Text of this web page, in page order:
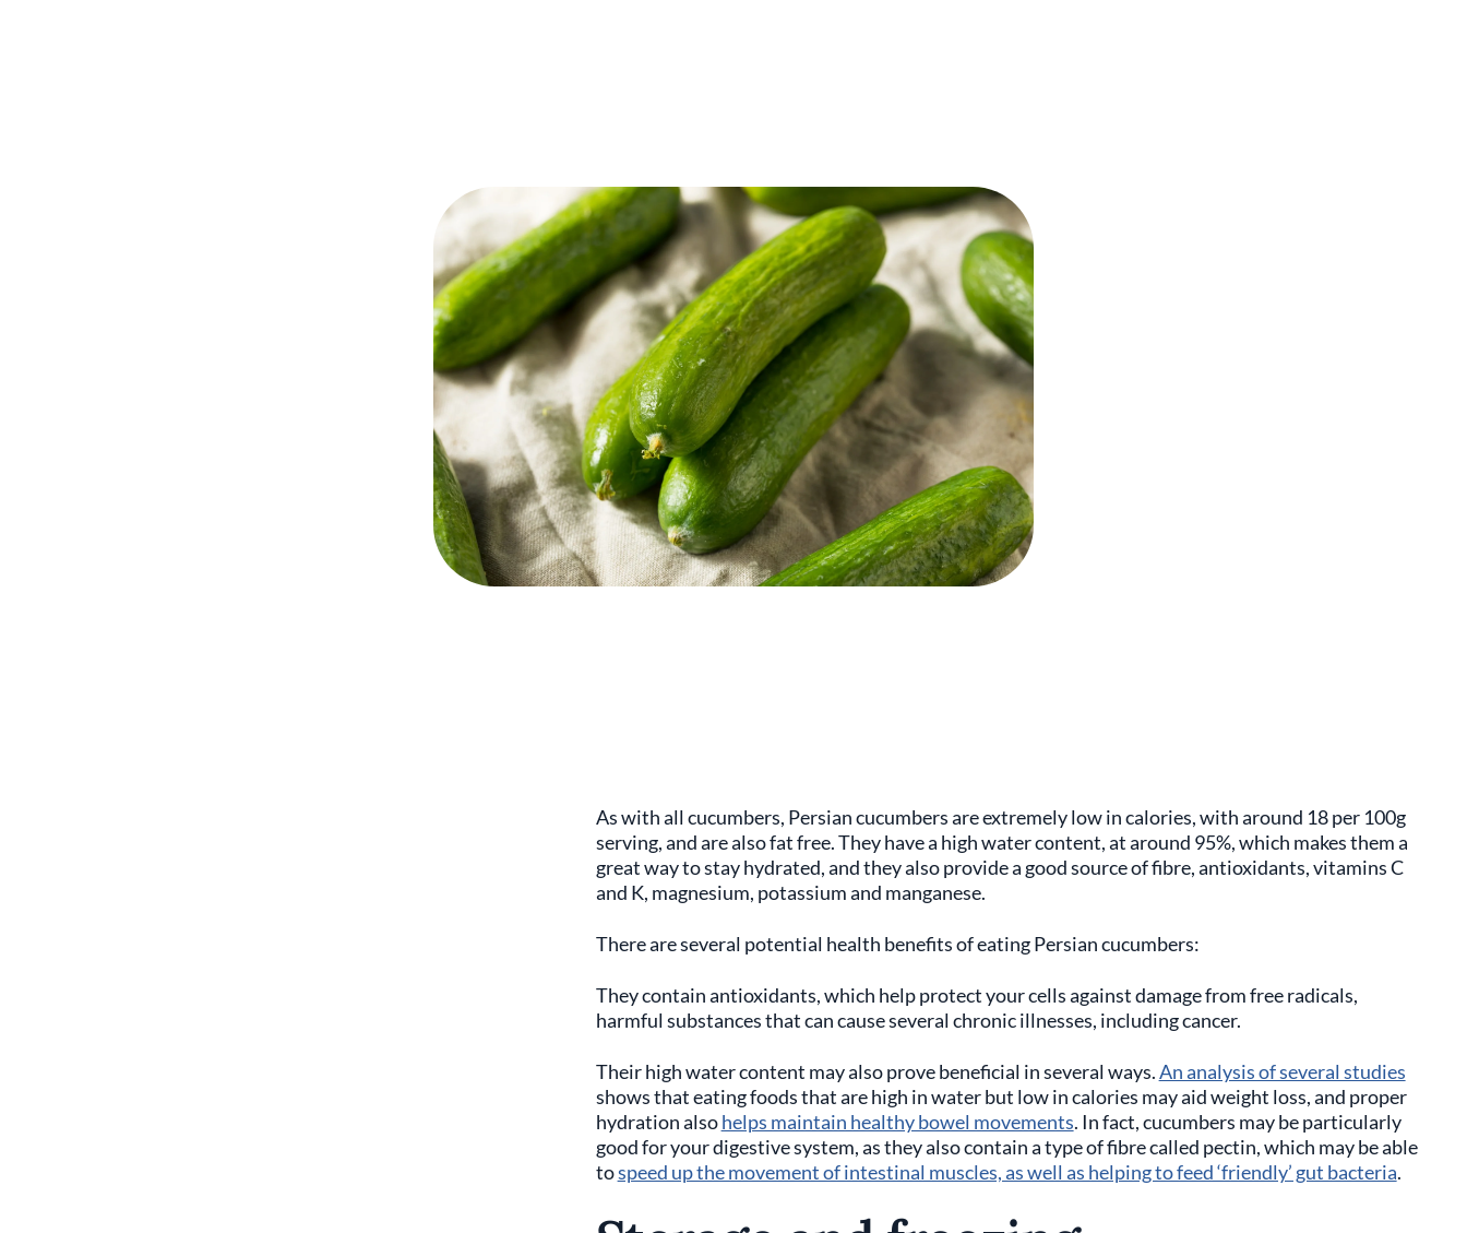
As with all cucumbers, Persian cucumbers are extremely low in calories, with around 18 per 100g
serving, and are also fat free. They have a high water content, at around 95%, which makes them a
great way to stay hydrated, and they also provide a good source of fibre, antioxidants, vitamins C
and K, magnesium, potassium and manganese.
There are several potential health benefits of eating Persian cucumbers:
They contain antioxidants, which help protect your cells against damage from free radicals,
harmful substances that can cause several chronic illnesses, including cancer.
Their high water content may also prove beneficial in several ways.An analysis of several studies
shows that eating foods that are high in water but low in calories may aid weight loss, and proper
hydration alsohelps maintain healthy bowel movements. In fact, cucumbers may be particularly
good for your digestive system, as they also contain a type of fibre called pectin, which may be able
tospeed up the movement of intestinal muscles, as well as helping to feed ‘friendly’ gut bacteria.